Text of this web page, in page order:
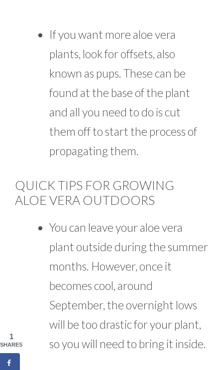
If you want more aloe vera
plants, look for offsets, also
known as pups. These can be
found at the base of the plant
and all you need to do is cut
them off to start the process of
propagating them.
QUICK TIPS FOR GROWING
ALOE VERA OUTDOORS
You can leave your aloe vera
plant outside during the summer
months. However, once it
becomes cool, around
September, the overnight lows
will be too drastic for your plant,
so you will need to bring it inside.
1
SHARES